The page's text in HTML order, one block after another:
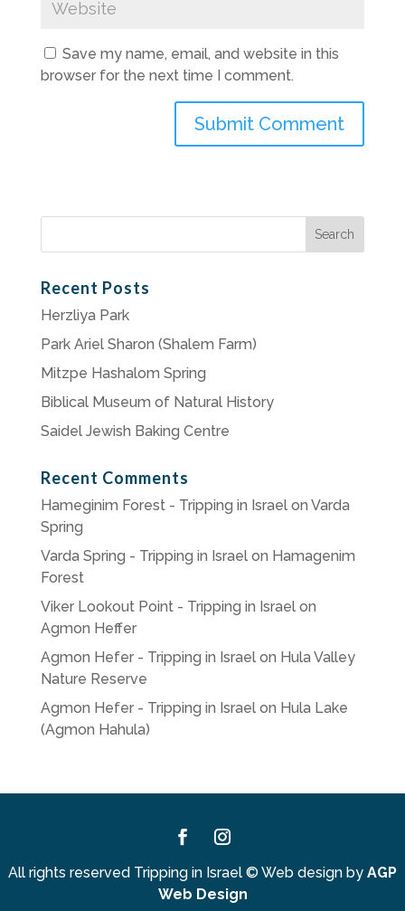
Save my name, email, and website in this
browser for the next time I comment.
Search
Recent Posts
Herzliya Park
Park Ariel Sharon (Shalem Farm)
Mitzpe Hashalom Spring
Biblical Museum of Natural History
Saidel Jewish Baking Centre
Recent Comments
Hameginim Forest - Tripping in Israelon Varda
Spring
Varda Spring - Tripping in Israelon Hamagenim
Forest
Viker Lookout Point - Tripping in Israelon
Agmon Heffer
Agmon Hefer - Tripping in Israelon Hula Valley
Nature Reserve
Agmon Hefer - Tripping in Israelon Hula Lake
(Agmon Hahula)
All rights reserved Tripping in Israel © Web design by AGP
Web Design